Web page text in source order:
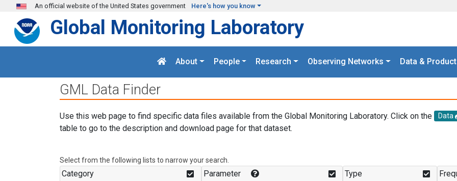
Skip to main content
An official website of the United States government Here's how you know
Global Monitoring Laboratory
About People Research Observing Networks Data &
GML Data Finder
Use this web page to find specific data files available from the Global Monitoring Laboratory. Click on the Data
table to go to the description and download page for that dataset.
Select from the following lists to narrow your search.
Category Parameter Type